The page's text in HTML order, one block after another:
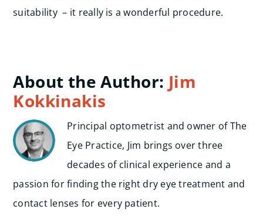
suitability – it really is a wonderful procedure.
About the Author: Jim
Kokkinakis
Principal optometrist and owner of The
Eye Practice, Jim brings over three
decades of clinical experience and a
passion for finding the right dry eye treatment and
contact lenses for every patient.